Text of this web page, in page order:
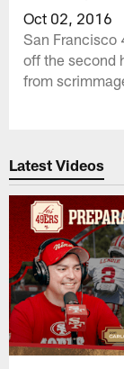
Oct 02, 2016
San Francisco
off the second
from
Latest Videos